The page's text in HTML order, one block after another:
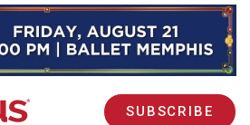
SUBSCRIBE